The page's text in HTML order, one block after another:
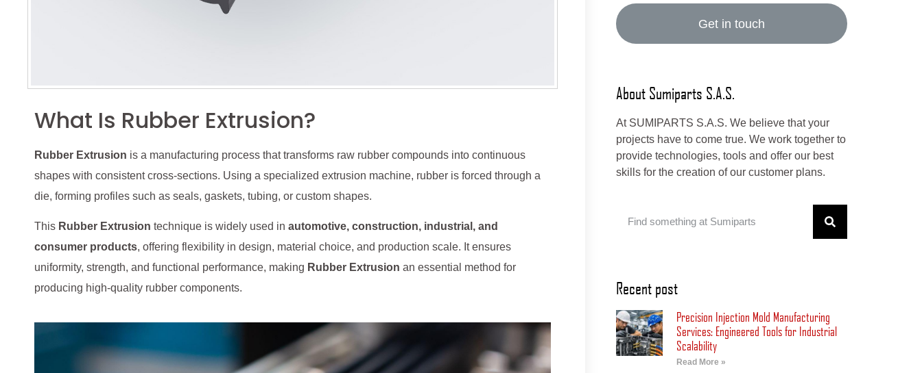
What Is Rubber Extrusion?
Rubber Extrusion is a manufacturing process that transforms raw rubber compounds into continuous
shapes with consistent cross-sections. Using a specialized extrusion machine, rubber is forced through a
die, forming profiles such as seals, gaskets, tubing, or custom shapes.
This Rubber Extrusion technique is widely used in automotive, construction, industrial, and
consumer products, offering flexibility in design, material choice, and production scale. It ensures
uniformity, strength, and functional performance, making Rubber Extrusion an essential method for
producing high-quality rubber components.
Get in touch
About Sumiparts S.A.S.
At SUMIPARTS S.A.S. We believe that your
projects have to come true. We work together to
provide technologies, tools and offer our best
skills for the creation of our customer plans.
Recent post
Precision Injection Mold Manufacturing
Services: Engineered Tools for Industrial
Scalability
Read More »